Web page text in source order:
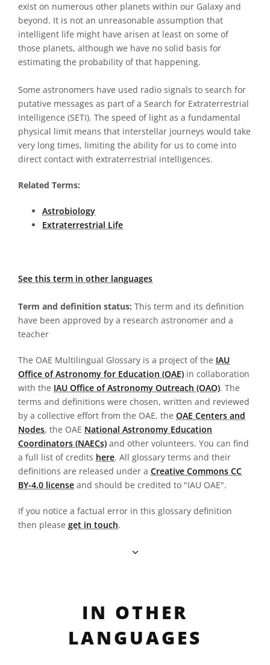
exist on numerous other planets within our Galaxy and
beyond. It is not an unreasonable assumption that
intelligent life might have arisen at least on some of
those planets, although we have no solid basis for
estimating the probability of that happening.
Some astronomers have used radio signals to search for
putative messages as part of a Search for Extraterrestrial
Intelligence (SETI). The speed of light as a fundamental
physical limit means that interstellar journeys would take
very long times, limiting the ability for us to come into
direct contact with extraterrestrial intelligences.
Related Terms:
Astrobiology
Extraterrestrial Life
See this term in other languages
Term and definition status: This term and its definition
have been approved by a research astronomer and a
teacher
The OAE Multilingual Glossary is a project of the IAU
Office of Astronomy for Education (OAE) in collaboration
with the IAU Office of Astronomy Outreach (OAO). The
terms and definitions were chosen, written and reviewed
by a collective effort from the OAE, the OAE Centers and
Nodes, the OAE National Astronomy Education
Coordinators (NAECs) and other volunteers. You can find
a full list of credits here. All glossary terms and their
definitions are released under a Creative Commons CC
BY-4.0 license and should be credited to "IAU OAE".
If you notice a factual error in this glossary definition
then please get in touch.
IN OTHER
LANGUAGES